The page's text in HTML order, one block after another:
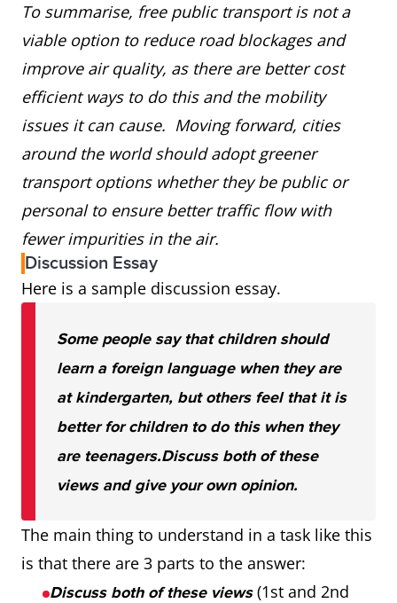
To summarise, free public transport is not a
viable option to reduce road blockages and
improve air quality, as there are better cost
efficient ways to do this and the mobility
issues it can cause. Moving forward, cities
around the world should adopt greener
transport options whether they be public or
personal to ensure better traffic flow with
fewer impurities in the air.
Discussion Essay
Here is a sample discussion essay.
Some people say that children should
learn a foreign language when they are
at kindergarten, but others feel that it is
better for children to do this when they
are teenagers.Discuss both of these
views and give your own opinion.
The main thing to understand in a task like this
is that there are 3 parts to the answer:
Discuss both of these views(1st and 2nd